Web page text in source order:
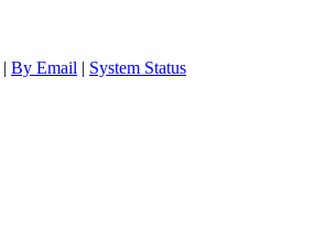
| By Email | System Status